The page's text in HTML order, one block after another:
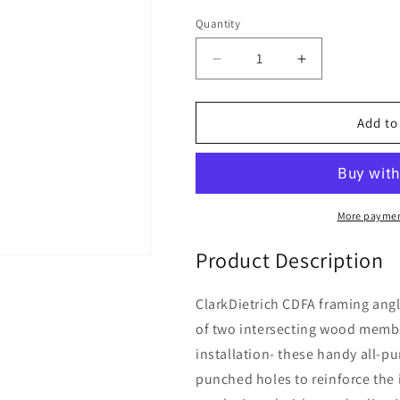
Quantity
Decrease
quantity
for
CDFA88
8-
8-
1/8&quot;
2&quot;
x
97mils
(box
Increase
quantity
for
ClarkDietrich
CDFA88
ANGLE
8-
1/8&quot;
8-
1/8&quot;
2&quot;
x
97mils
(box
Add
More
Product Description
ClarkDietrich CDFA framing
of two intersecting wood
installation- these handy all-
punched holes to reinforce